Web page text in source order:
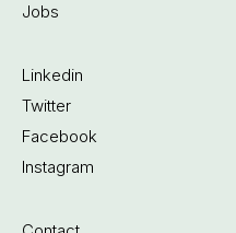
Jobs
Linkedin
Twitter
Facebook
Instagram